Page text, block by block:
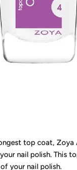
top coat,
nail polish. This
your nail polish.